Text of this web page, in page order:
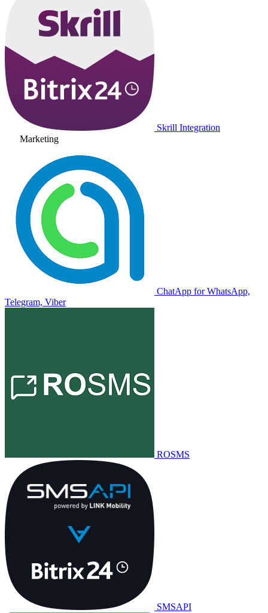
Skrill Integration
Marketing
ChatApp for WhatsApp,
Telegram, Viber
ROSMS
SMSAPI